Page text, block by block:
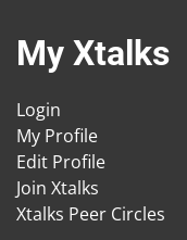
My Xtalks
Login
My Profile
Edit Profile
Join Xtalks
Xtalks Peer Circles